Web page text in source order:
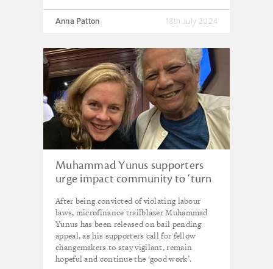
Anna Patton 18th July 2024
Muhammad Yunus supporters
urge impact community to ‘turn
following microfinance pioneer’s
conviction
After being convicted of violating labour
laws, microfinance trailblazer Muhammad
Yunus has been released on bail pending
appeal, as his supporters call for fellow
changemakers to stay vigilant, remain
hopeful and continue the ‘good work’.